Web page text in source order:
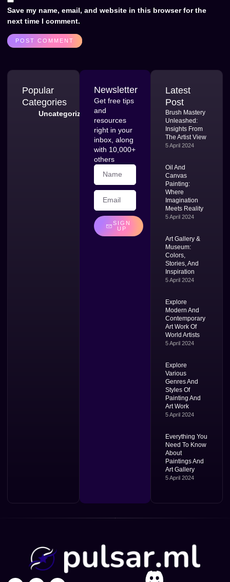
Save my name, email, and website in this browser for the
next time I comment.
Popular
Categories
Uncategorized
Newsletter
Get free tips
and
resources
right in your
inbox, along
with 10,000+
others
SIGN
UP
Latest
Post
Brush Mastery
Unleashed:
Insights From
The Artist View
5 April 2024
Oil And
Canvas
Painting:
Where
Imagination
Meets Reality
5 April 2024
Art Gallery &
Museum:
Colors,
Stories, And
Inspiration
5 April 2024
Explore
Modern And
Contemporary
Art Work Of
World Artists
5 April 2024
Explore
Various
Genres And
Styles Of
Painting And
Art Work
5 April 2024
Everything You
Need To Know
About
Paintings And
Art Gallery
5 April 2024